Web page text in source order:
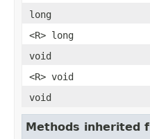
long
<R> long
void
<R> void
void
Methods inherited